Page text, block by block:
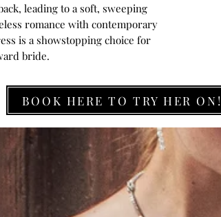
leading to a soft, sweeping
romance with contemporary
is a showstopping choice for
bride.
BOOK HERE TO TRY HER ON!